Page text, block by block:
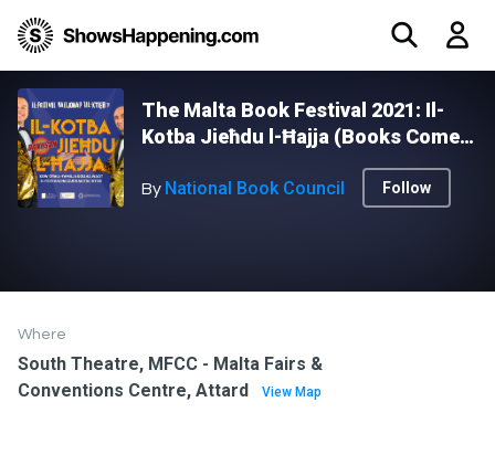
The Malta Book Festival 2021: Il-
Kotba Jieħdu l-Ħajja (Books Come
to Life) - DANUSAN - RECURRING
By National Book Council Follow
Where
South Theatre, MFCC - Malta Fairs &
Conventions Centre, Attard
View Map